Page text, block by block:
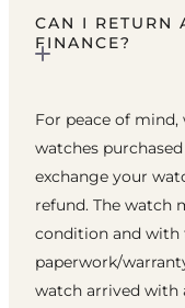
CAN I RETURN
FINANCE?
For peace of mind,
watches
exchange your
refund. The watch
condition and with
paperwork/
watch arrived with